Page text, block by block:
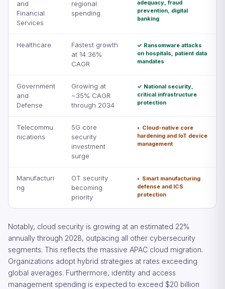
and
Financial
Services
regional
spending
adequacy, fraud
prevention, digital
banking
Healthcare
Fastest growth
at 14.36%
CAGR
✓ Ransomware attacks
on hospitals, patient data
mandates
Government
and
Defense
Growing at
~35% CAGR
through 2034
✓ National security,
critical infrastructure
protection
Telecommu
nications
5G core
security
investment
surge
◐ Cloud-native core
hardening and IoT device
management
Manufacturi
ng
OT security
becoming
priority
◐ Smart manufacturing
defense and ICS
protection
Notably, cloud security is growing at an estimated 22%
annually through 2028, outpacing all other cybersecurity
segments. This reflects the massive APAC cloud migration.
Organizations adopt hybrid strategies at rates exceeding
global averages. Furthermore, identity and access
management spending is expected to exceed $20 billion